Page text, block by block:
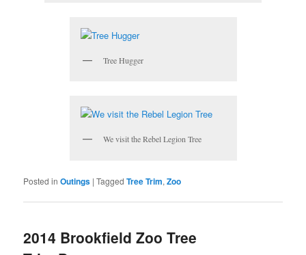
Tree Hugger
We visit the Rebel Legion Tree
Posted in Outings |Tagged Tree Trim,Zoo
2014 Brookfield Zoo Tree